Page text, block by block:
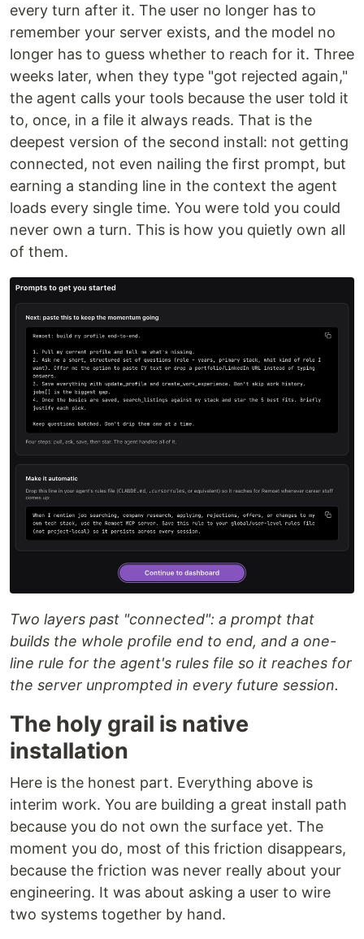
every turn after it. The user no longer has to
remember your server exists, and the model no
longer has to guess whether to reach for it. Three
weeks later, when they type "got rejected again,"
the agent calls your tools because the user told it
to, once, in a file it always reads. That is the
deepest version of the second install: not getting
connected, not even nailing the first prompt, but
earning a standing line in the context the agent
loads every single time. You were told you could
never own a turn. This is how you quietly own all
of them.
Two layers past "connected": a prompt that
builds the whole profile end to end, and a one-
line rule for the agent's rules file so it reaches for
the server unprompted in every future session.
The holy grail is native
installation
Here is the honest part. Everything above is
interim work. You are building a great install path
because you do not own the surface yet. The
moment you do, most of this friction disappears,
because the friction was never really about your
engineering. It was about asking a user to wire
two systems together by hand.